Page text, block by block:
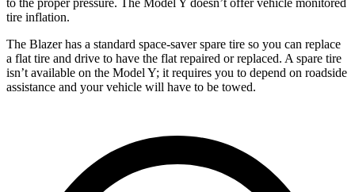
to the proper pressure. The Model Y doesn’t offer vehicle monitored
tire inflation.
The Blazer has a standard space-saver spare tire so you can replace
a flat tire and drive to have the flat repaired or replaced. A spare tire
isn’t available on the Model Y; it requires you to depend on roadside
assistance and your vehicle will have to be towed.